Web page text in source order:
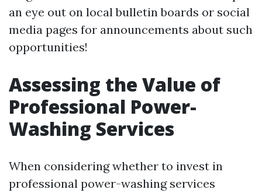
an eye out on local bulletin boards or social
media pages for announcements about such
opportunities!
Assessing the Value of
Professional Power-
Washing Services
When considering whether to invest in
professional power-washing services